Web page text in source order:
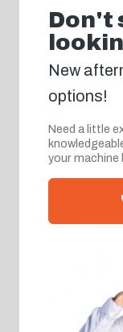
Don't
New
options!
Need a little
your machine